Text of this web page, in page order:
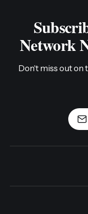
Network
Don't miss out on